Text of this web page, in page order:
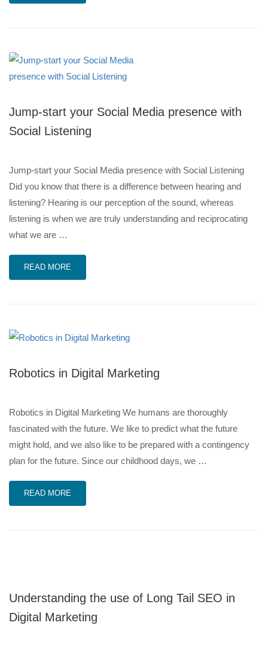
Jump-start your Social Media presence with
Social Listening
Jump-start your Social Media presence with Social Listening
Did you know that there is a difference between hearing and
listening? Hearing is our perception of the sound, whereas
listening is when we are truly understanding and reciprocating
what we are …
READ MORE
Robotics in Digital Marketing
Robotics in Digital Marketing We humans are thoroughly
fascinated with the future. We like to predict what the future
might hold, and we also like to be prepared with a contingency
plan for the future. Since our childhood days, we …
READ MORE
Understanding the use of Long Tail SEO in
Digital Marketing